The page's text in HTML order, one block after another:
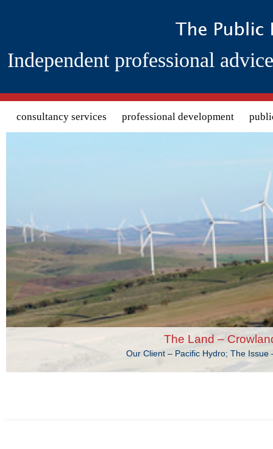
Independent professional
Search form
consultancy services professional development
The Land –
Our Client – Pacific Hydro; The